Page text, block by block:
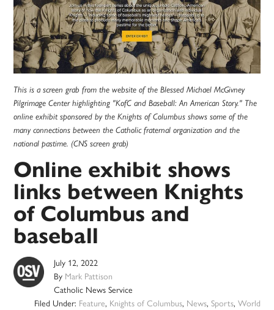
This is a screen grab from the website of the Blessed Michael McGivney
Pilgrimage Center highlighting "KofC and Baseball: An American Story." The
online exhibit sponsored by the Knights of Columbus shows some of the
many connections between the Catholic fraternal organization and the
national pastime. (CNS screen grab)
Online exhibit shows
links between Knights
of Columbus and
baseball
July 12, 2022
By Mark Pattison
Catholic News Service
Filed Under: Feature, Knights of Columbus, News, Sports, World